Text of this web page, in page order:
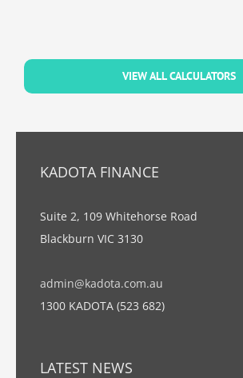
VIEW ALL CALCULATORS
KADOTA FINANCE
Suite 2, 109 Whitehorse Road
Blackburn VIC 3130
admin@kadota.com.au
1300 KADOTA (523 682)
LATEST NEWS